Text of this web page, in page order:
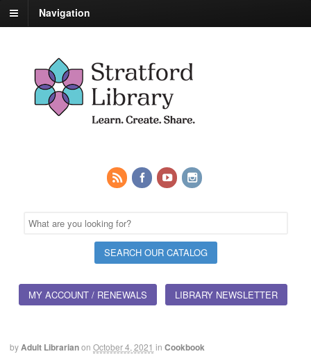
Navigation
MY ACCOUNT / RENEWALS LIBRARY NEWSLETTER
byAdult Librarianon October 4, 2021 in Cookbook